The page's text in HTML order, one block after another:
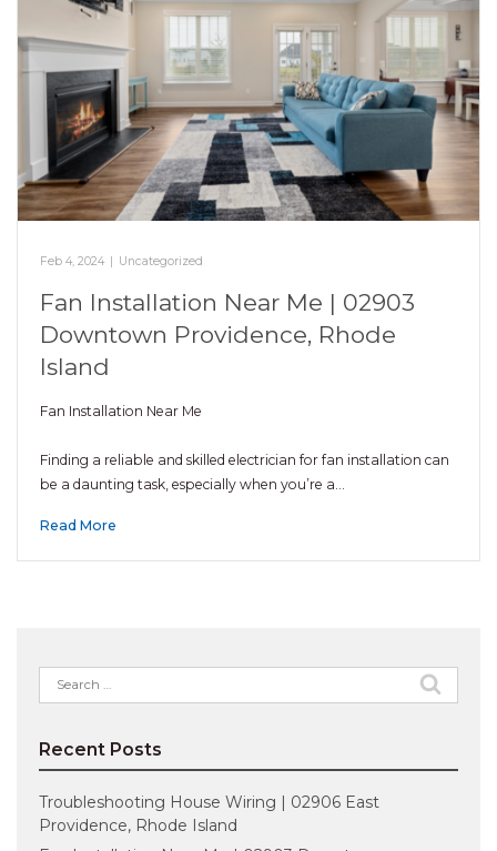
Feb 4, 2024 | Uncategorized
Fan Installation Near Me | 02903
Downtown Providence, Rhode
Island
Fan Installation Near Me
Finding a reliable and skilled electrician for fan installation can
be a daunting task, especially when you’re a…
Read More
Search
for:
Recent Posts
Troubleshooting House Wiring | 02906 East
Providence, Rhode Island